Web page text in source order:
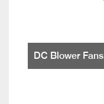
DC Blower Fans